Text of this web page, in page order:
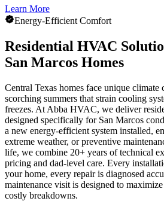
Learn More
Energy-Efficient Comfort
Residential HVAC
San Marcos Homes
Central Texas homes face unique
scorching summers that strain cooling
freezes. At Abba HVAC, we deliver
designed specifically for San Marcos
a new energy-efficient system installed,
extreme weather, or preventive
life, we combine 20+ years of technical
pricing and dad-level care. Every
your home, every repair is diagnosed
maintenance visit is designed to
costly breakdowns.